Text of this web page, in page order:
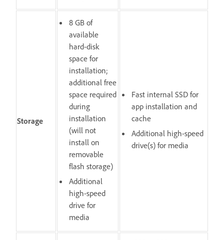
Storage
8 GB of
available
hard-disk
space for
installation;
additional free
space required
during
installation
(will not
install on
removable
flash storage)
Additional
high-speed
drive for
media
Fast internal SSD for
app installation and
cache
Additional high-speed
drive(s) for media